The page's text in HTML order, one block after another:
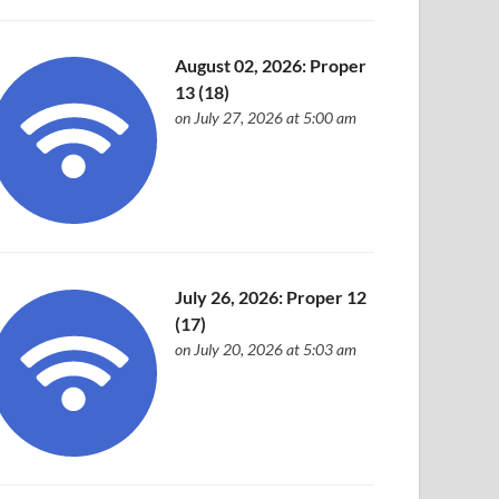
August 02, 2026: Proper
13 (18)
on July 27, 2026 at 5:00 am
July 26, 2026: Proper 12
(17)
on July 20, 2026 at 5:03 am